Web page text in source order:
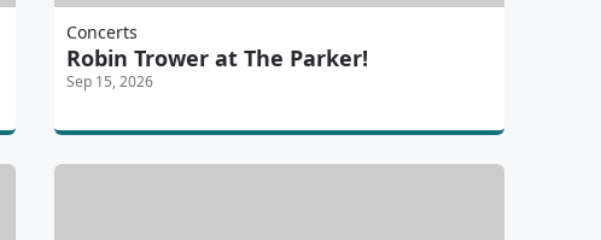
Concerts
Robin Trower at The Parker!
Sep 15, 2026